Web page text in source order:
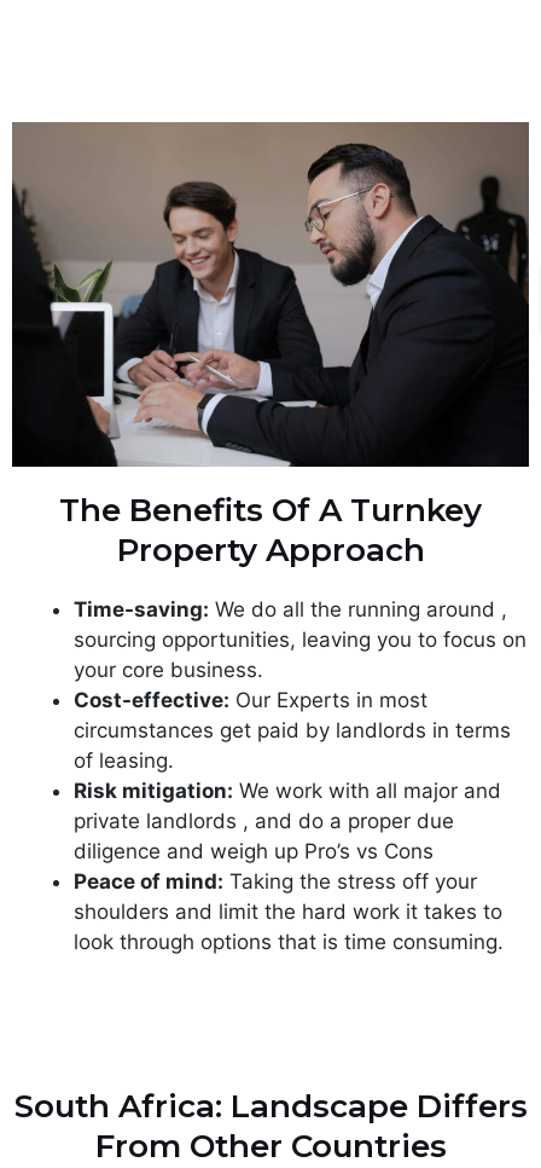
The Benefits Of A Turnkey
Property Approach
Time-saving: We do all the running around ,
sourcing opportunities, leaving you to focus on
your core business.
Cost-effective: Our Experts in most
circumstances get paid by landlords in terms
of leasing.
Risk mitigation: We work with all major and
private landlords , and do a proper due
diligence and weigh up Pro’s vs Cons
Peace of mind: Taking the stress off your
shoulders and limit the hard work it takes to
look through options that is time consuming.
South Africa: Landscape Differs
From Other Countries